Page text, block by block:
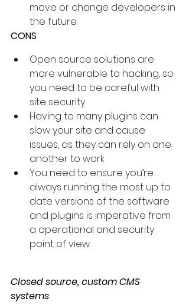
move or change developers in
the future.
CONS
Open source solutions are
more vulnerable to hacking, so
you need to be careful with
site security
Having to many plugins can
slow your site and cause
issues, as they can rely on one
another to work
You need to ensure you’re
always running the most up to
date versions of the software
and plugins is imperative from
a operational and security
point of view.
Closed source, custom CMS
systems